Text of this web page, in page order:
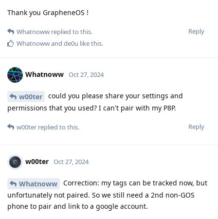
Thank you GrapheneOS !
Reply
Whatnoww replied to this.
Whatnowwand de0u like this.
Whatnoww Oct 27, 2024
w00ter
could you please share your settings and
permissions that you used? I can't pair with my P8P.
Reply
w00ter replied to this.
w00ter Oct 27, 2024
Whatnoww
Correction: my tags can be tracked now, but
unfortunately not paired. So we still need a 2nd non-GOS
phone to pair and link to a google account.